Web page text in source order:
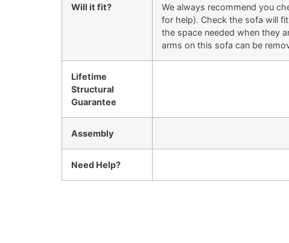
Will it fit?
We always recommend you
for help). Check the sofa will
the space needed when they
arms on this sofa can be
Lifetime
Structural
Guarantee
Assembly
Need Help?